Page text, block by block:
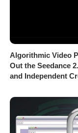
Algorithmic Video
Out the Seedance
and Independent